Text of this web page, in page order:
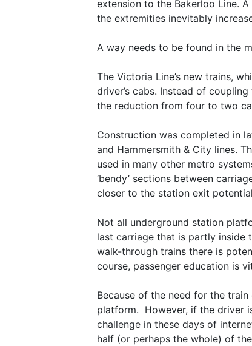
extension to the Bakerloo Line.
the extremities inevitably
A way needs to be found in the
The Victoria Line’s new trains,
driver’s cabs. Instead of
the reduction from four to two
Construction was completed in
and Hammersmith & City lines.
used in many other metro
‘bendy’ sections between
closer to the station exit
Not all underground station
last carriage that is partly inside
walk-through trains there is
course, passenger education is
Because of the need for the
platform. However, if the driver
challenge in these days of
half (or perhaps the whole) of